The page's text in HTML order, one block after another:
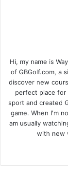
Hi, my name is
of GBGolf.com, a
discover new
perfect place
sport and created
game. When I'm
am usually
with new